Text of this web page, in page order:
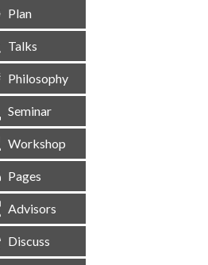
Plan
Talks
Philosophy
Seminar
Workshop
Pages
Advisors
Discuss